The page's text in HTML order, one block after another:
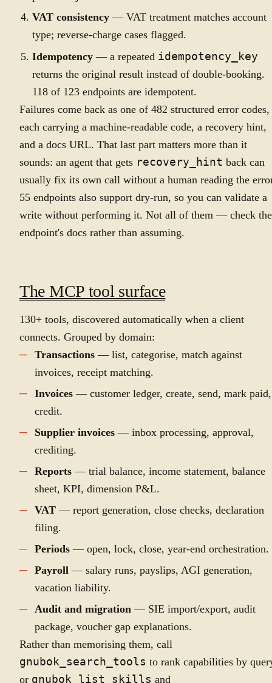
VAT consistency — VAT treatment matches account
type; reverse-charge cases flagged.
Idempotency — a repeated idempotency_key
returns the original result instead of double-booking.
118 of 123 endpoints are idempotent.
Failures come back as one of 482 structured error codes,
each carrying a machine-readable code, a recovery hint,
and a docs URL. That last part matters more than it
sounds: an agent that gets recovery_hint back can
usually fix its own call without a human reading the
55 endpoints also support dry-run, so you can validate a
write without performing it. Not all of them — check the
endpoint's docs rather than assuming.
The MCP tool surface
130+ tools, discovered automatically when a client
connects. Grouped by domain:
Transactions— list, categorise, match against
invoices, receipt matching.
Invoices— customer ledger, create, send, mark paid,
credit.
Supplier invoices— inbox processing, approval,
crediting.
Reports— trial balance, income statement, balance
sheet, KPI, dimension P&L.
VAT— report generation, close checks, declaration
filing.
Periods— open, lock, close, year-end orchestration.
Payroll— salary runs, payslips, AGI generation,
vacation liability.
Audit and migration— SIE import/export, audit
package, voucher gap explanations.
Rather than memorising them, call
gnubok_search_tools to rank capabilities by
or gnubok_list_skills and